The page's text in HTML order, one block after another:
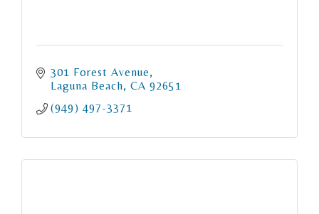
301 Forest Avenue
Laguna Beach CA 92651
(949) 497-3371